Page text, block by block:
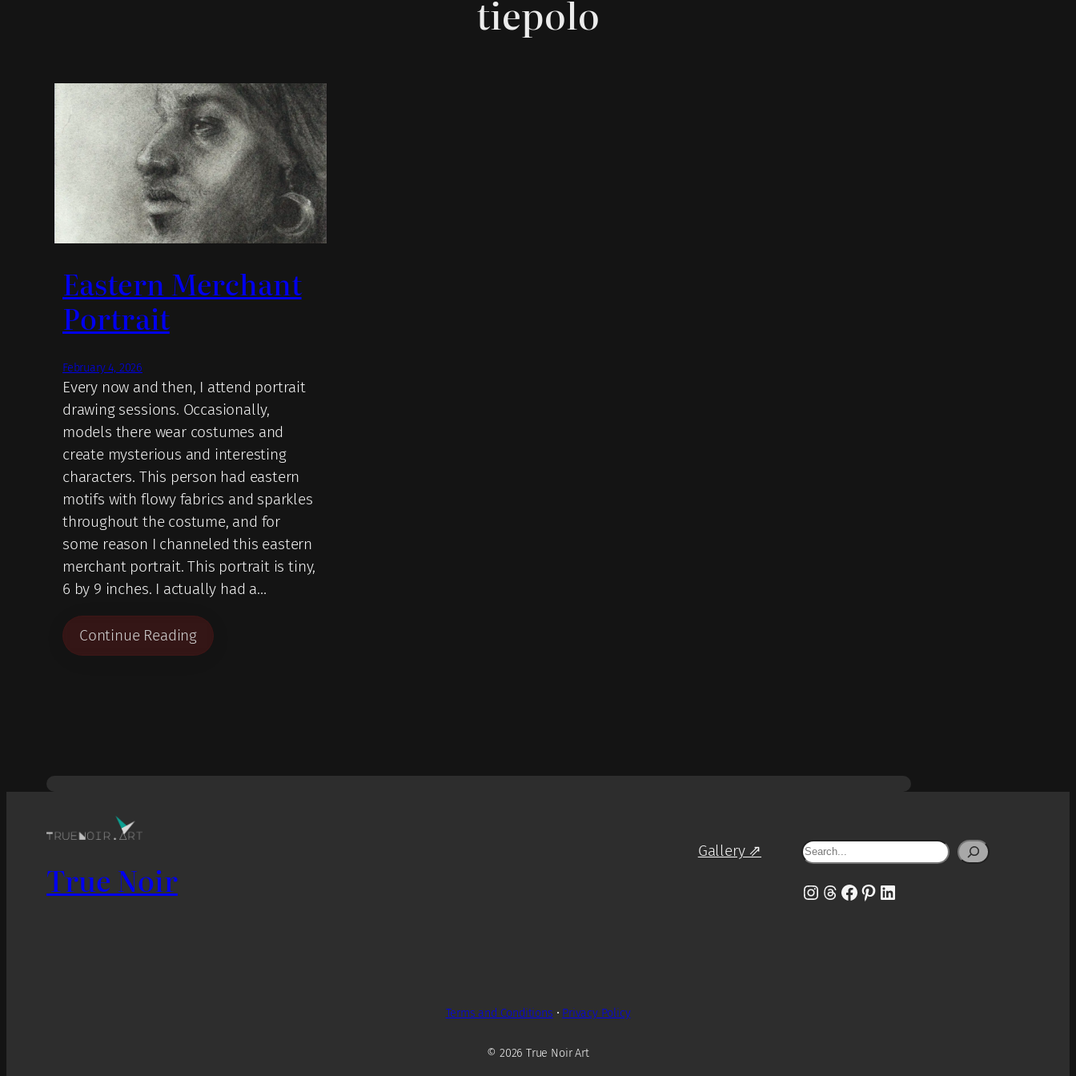
tiepolo
Eastern Merchant
Portrait
February 4, 2026
Every now and then, I attend portrait
drawing sessions. Occasionally,
models there wear costumes and
create mysterious and interesting
characters. This person had eastern
motifs with flowy fabrics and sparkles
throughout the costume, and for
some reason I channeled this eastern
merchant portrait. This portrait is tiny,
6 by 9 inches. I actually had a…
Continue Reading
True Noir
Gallery ⇗ Search
Instagram
Threads
Facebook
Pinterest
LinkedIn
Terms and Conditions • Privacy Policy
© 2026 True Noir Art